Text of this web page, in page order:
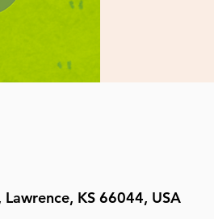
KS 66044, USA